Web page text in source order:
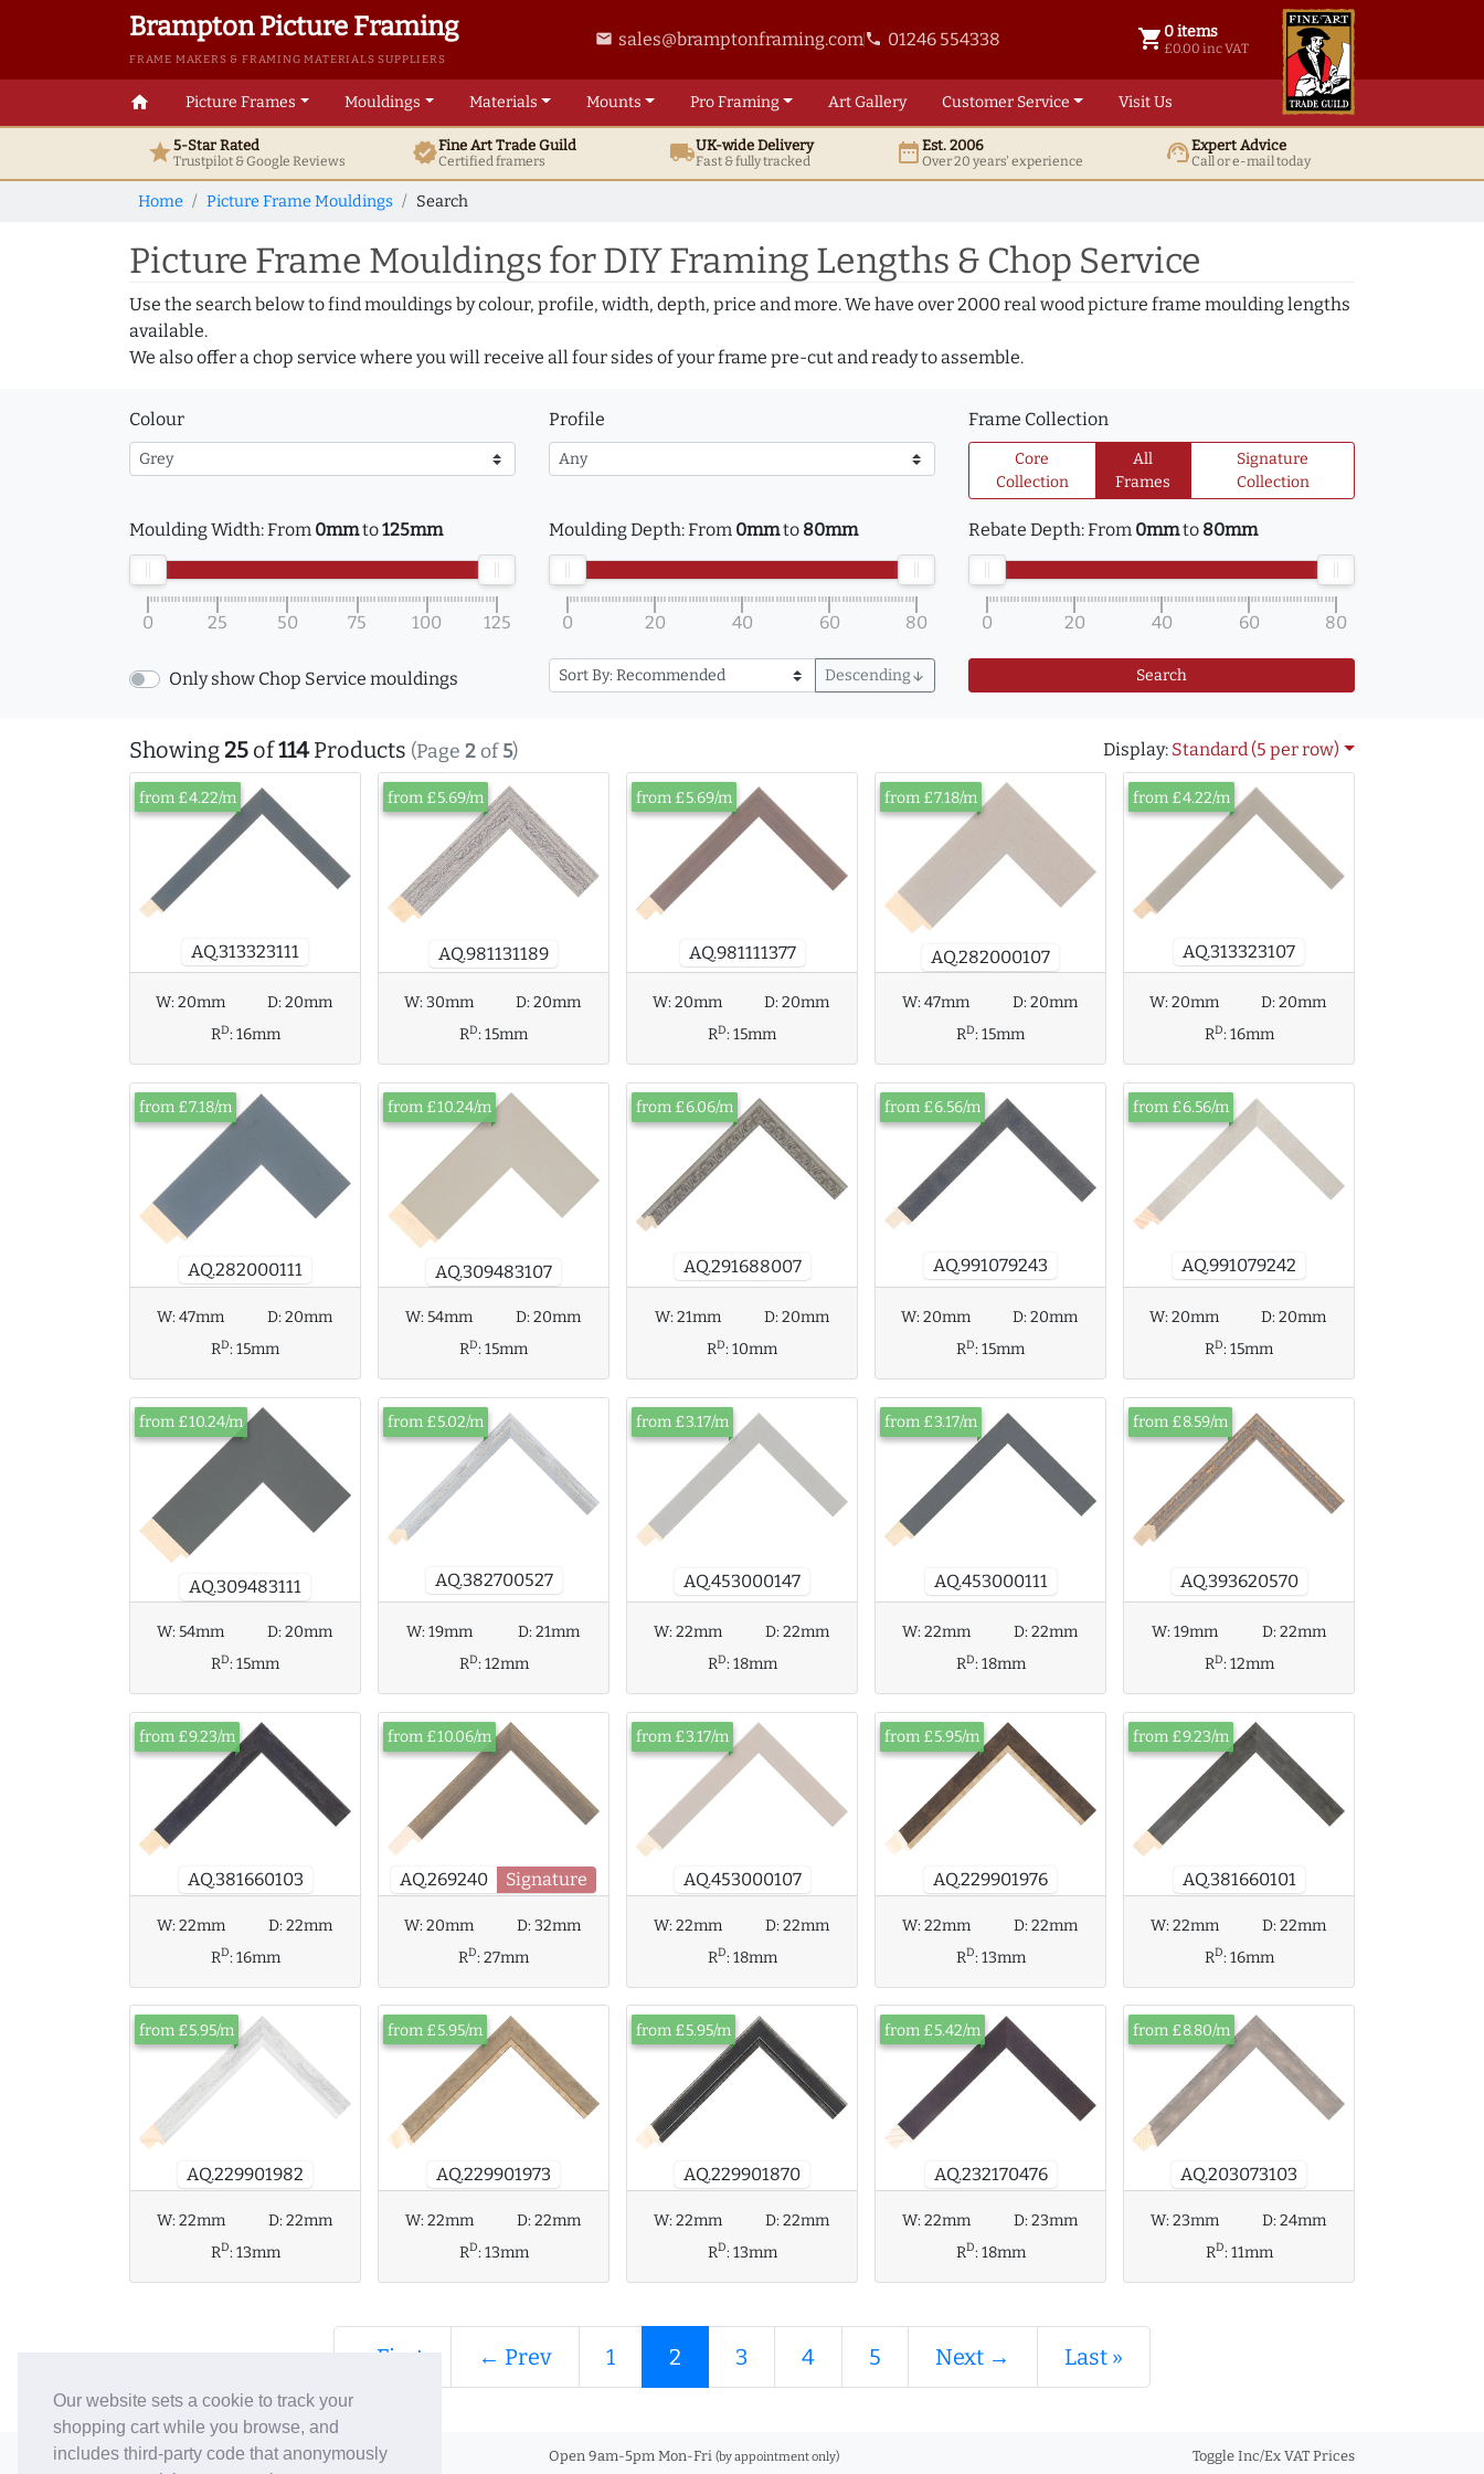
Our website sets a cookie to track your
shopping cart while you browse, and
includes third-party code that anonymously
Brampton Picture Framing
FRAME MAKERS & FRAMING MATERIALS SUPPLIERS
email sales@bramptonframing.comphone 01246 554338 shopping_cart 0 items
£0.00 inc VAT
0 items @ £ 0.00 inc VAT
home Picture Frames Mouldings Materials Mounts ProFraming ArtGallery Customer Service Visit Us
star5-Star Rated
Trustpilot & GoogleReviews verifiedFine ArtTrade Guild
Certified framers local_shippingUK-wide Delivery
Fast & fully tracked date_rangeEst. 2006
Over 20 years' experience support_agentExpert Advice
Call or e-mail today
Home Picture Frame Mouldings Search
Picture Frame Mouldings for DIY Framing Lengths & Chop Service
Use the search below to find mouldings by colour, profile, width, depth, price and more. We have over 2000 real wood picture frame moulding lengths
available.
We also offer a chop service where you will receive all four sides of your frame pre-cut and ready to assemble.
Colour Profile Frame Collection
Core
Collection
All
Frames
Signature
Collection
Moulding Width:From 0mmto125mm
0 25 50 75 100 125
Moulding Depth:From 0mmto 80mm
0 20 40 60 80
Rebate Depth:From 0mmto 80mm
0 20 40 60 80
Only show Chop Service mouldings Descending arrow_downward Search
Showing25 of114Products (Page 2 of5) Display: Standard (5 per row)
AQ.313323111
from £4.22/m
W:20mm D:20mm
RD:16mm
AQ.981131189
from £5.69/m
W:30mm D:20mm
RD:15mm
AQ.981111377
from £5.69/m
W:20mm D:20mm
RD:15mm
AQ.282000107
from £7.18/m
W:47mm D:20mm
RD:15mm
AQ.313323107
from £4.22/m
W:20mm D:20mm
RD:16mm
AQ.282000111
from £7.18/m
W:47mm D:20mm
RD:15mm
AQ.309483107
from £10.24/m
W:54mm D:20mm
RD:15mm
AQ.291688007
from £6.06/m
W:21mm D:20mm
RD:10mm
AQ.991079243
from £6.56/m
W:20mm D:20mm
RD:15mm
AQ.991079242
from £6.56/m
W:20mm D:20mm
RD:15mm
AQ.309483111
from £10.24/m
W:54mm D:20mm
RD:15mm
AQ.382700527
from £5.02/m
W:19mm D:21mm
RD:12mm
AQ.453000147
from £3.17/m
W:22mm D:22mm
RD:18mm
AQ.453000111
from £3.17/m
W:22mm D:22mm
RD:18mm
AQ.393620570
from £8.59/m
W:19mm D:22mm
RD:12mm
AQ.381660103
from £9.23/m
W:22mm D:22mm
RD:16mm
AQ.269240 Signature
from £10.06/m
W:20mm D:32mm
RD:27mm
AQ.453000107
from £3.17/m
W:22mm D:22mm
RD:18mm
AQ.229901976
from £5.95/m
W:22mm D:22mm
RD:13mm
AQ.381660101
from £9.23/m
W:22mm D:22mm
RD:16mm
AQ.229901982
from £5.95/m
W:22mm D:22mm
RD:13mm
AQ.229901973
from £5.95/m
W:22mm D:22mm
RD:13mm
AQ.229901870
from £5.95/m
W:22mm D:22mm
RD:13mm
AQ.232170476
from £5.42/m
W:22mm D:23mm
RD:18mm
AQ.203073103
from £8.80/m
W:23mm D:24mm
RD:11mm
« First ← Prev 1 2 3 4 5 Next → Last »
© 2006-26 Vallaton Limited Open 9am-5pm Mon-Fri (by appointment only) Toggle Inc/Ex VAT Prices